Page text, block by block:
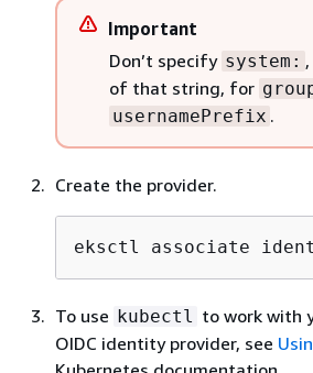
Important
Don’t specify system:
of that string, for
usernamePrefix .
Create the provider.
eksctl associate
To use kubectl
to work with
OIDC identity provider, see